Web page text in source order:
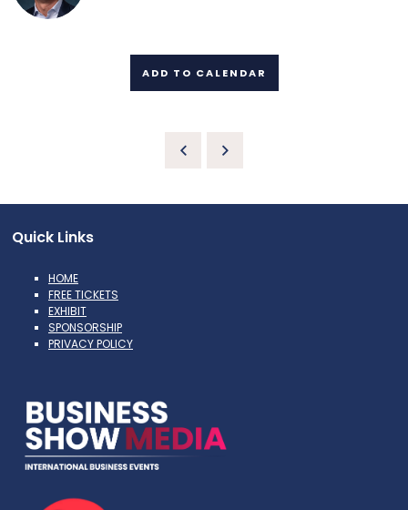
ADD TO CALENDAR
Quick Links
HOME
FREE TICKETS
EXHIBIT
SPONSORSHIP
PRIVACY POLICY